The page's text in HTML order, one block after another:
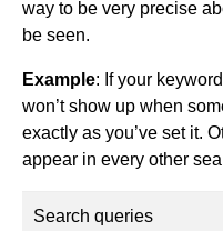
way to be very precise
be seen.
Example: If your
won’t show up when
exactly as you’ve set it.
appear in every other
Search queries